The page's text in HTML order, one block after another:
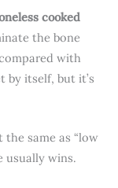
cooked
the bone
with
by itself, but it’s
the same as “low
usually wins.